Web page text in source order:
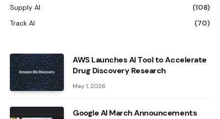
Supply AI
(108)
Track AI
(70)
AWS Launches AI Tool to Accelerate
Drug Discovery Research
May 1, 2026
Google AI March Announcements